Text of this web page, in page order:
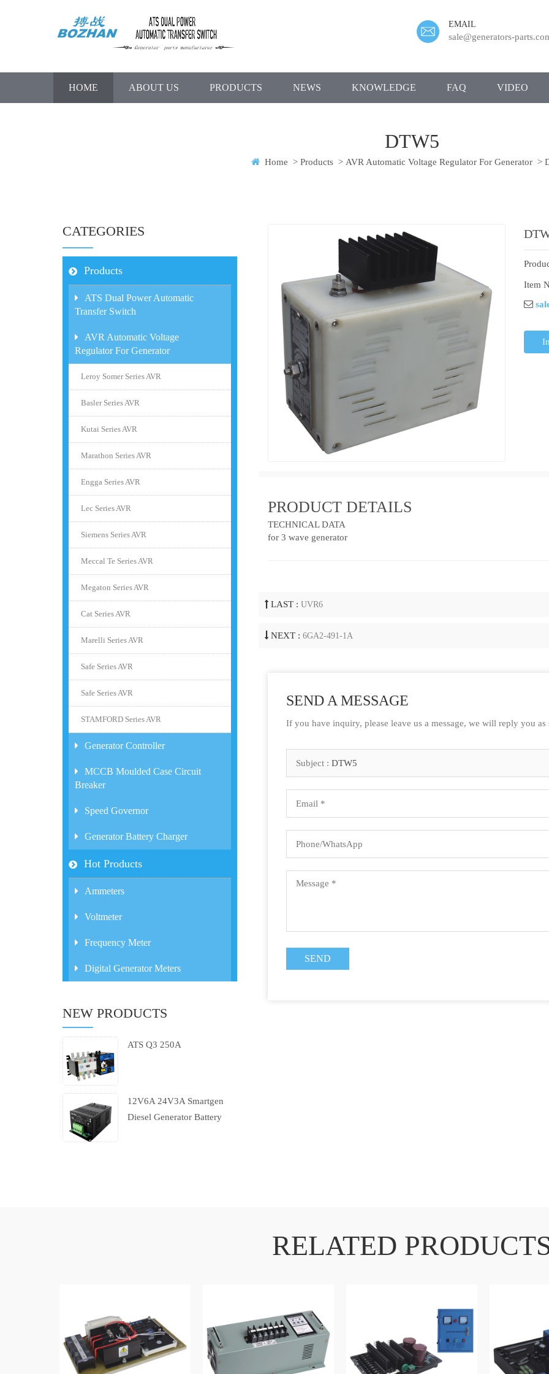
EMAIL
sale@generators-
HOME ABOUT US PRODUCTS NEWS KNOWLEDGE FAQ VIDEO
DTW5
Home > Products > AVR Automatic Voltage Regulator For Generator >
CATEGORIES
Products
ATS Dual Power Automatic
Transfer Switch
AVR Automatic Voltage
Regulator For Generator
Leroy Somer Series AVR
Basler Series AVR
Kutai Series AVR
Marathon Series AVR
Engga Series AVR
Lec Series AVR
Siemens Series AVR
Meccal Te Series AVR
Megaton Series AVR
Cat Series AVR
Marelli Series AVR
Safe Series AVR
Safe Series AVR
STAMFORD Series AVR
Generator Controller
MCCB Moulded Case Circuit
Breaker
Speed Governor
Generator Battery Charger
Hot Products
Ammeters
Voltmeter
Frequency Meter
Digital Generator Meters
NEW PRODUCTS
ATS Q3 250A
12V6A 24V3A Smartgen
Diesel Generator Battery
Item
PRODUCT DETAILS
TECHNICAL DATA
for 3 wave generator
LAST : UVR6
NEXT : 6GA2-491-1A
SEND A MESSAGE
If you have inquiry, please leave us a message, we will reply you as
Subject : DTW5
RELATED